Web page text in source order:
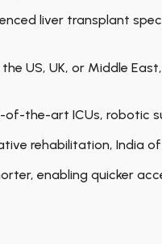
liver transplant
US, UK, or Middle
the-art ICUs, robotic
rehabilitation, India
enabling quicker